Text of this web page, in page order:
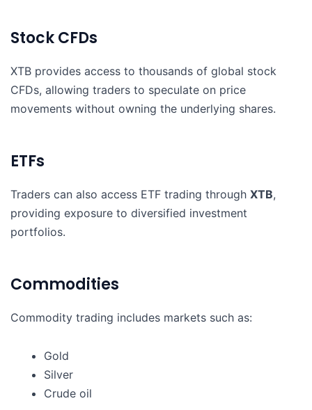
Stock CFDs
XTB provides access to thousands of global stock
CFDs, allowing traders to speculate on price
movements without owning the underlying shares.
ETFs
Traders can also access ETF trading through XTB,
providing exposure to diversified investment
portfolios.
Commodities
Commodity trading includes markets such as:
Gold
Silver
Crude oil